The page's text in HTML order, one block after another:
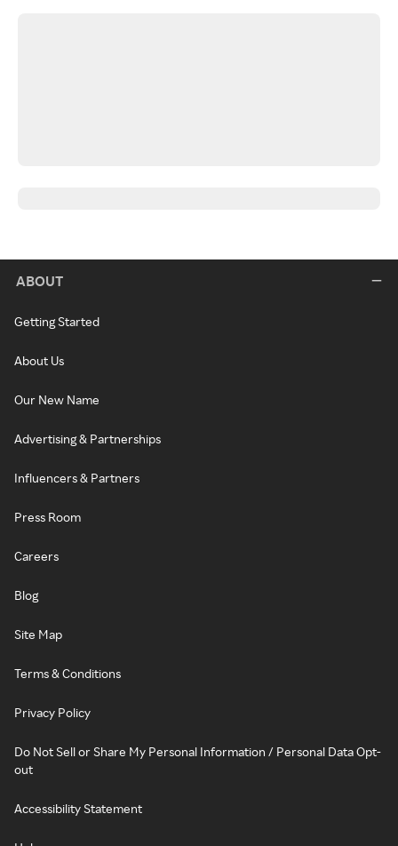
ABOUT
Getting Started
About Us
Our New Name
Advertising & Partnerships
Influencers & Partners
Press Room
Careers
Blog
Site Map
Terms & Conditions
Privacy Policy
Do Not Sell or Share My Personal Information / Personal Data Opt-
out
Accessibility Statement